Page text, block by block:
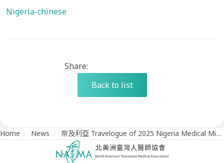
Nigeria-chinese
Share:
Back to list
Home / News / 奈及利亞 Travelogue of 2025 Nigeria Medical Mission